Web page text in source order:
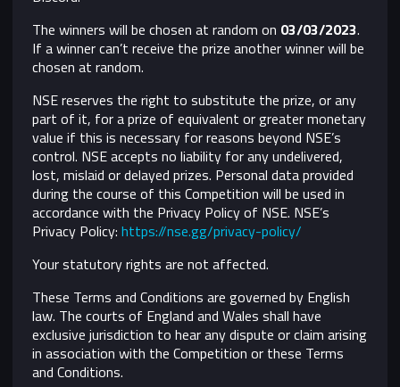
The winners will be chosen at random on 03/03/2023.
If a winner can’t receive the prize another winner will be
chosen at random.
NSE reserves the right to substitute the prize, or any
part of it, for a prize of equivalent or greater monetary
value if this is necessary for reasons beyond NSE’s
control. NSE accepts no liability for any undelivered,
lost, mislaid or delayed prizes. Personal data provided
during the course of this Competition will be used in
accordance with the Privacy Policy of NSE. NSE’s
Privacy Policy:https://nse.gg/privacy-policy/
Your statutory rights are not affected.
These Terms and Conditions are governed by English
law. The courts of England and Wales shall have
exclusive jurisdiction to hear any dispute or claim arising
in association with the Competition or these Terms
and Conditions.